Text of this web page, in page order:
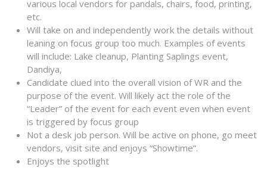
various local vendors for pandals, chairs, food, printing,
etc.
Will take on and independently work the details without
leaning on focus group too much. Examples of events
will include: Lake cleanup, Planting Saplings event,
Dandiya,
Candidate clued into the overall vision of WR and the
purpose of the event. Will likely act the role of the
“Leader” of the event for each event even when event
is triggered by focus group
Not a desk job person. Will be active on phone, go meet
vendors, visit site and enjoys “Showtime”.
Enjoys the spotlight